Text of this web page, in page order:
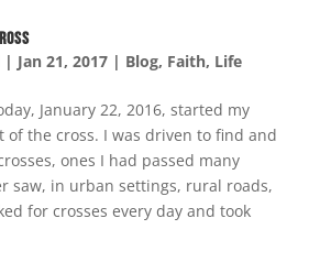
| Jan 21, 2017| Blog, Faith, Life
January 22, 2016, started my
of the cross. I was driven to find and
ones I had passed many
saw, in urban settings, rural roads,
for crosses every day and took